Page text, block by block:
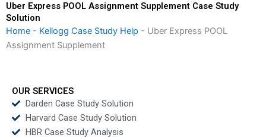
Uber Express POOL Assignment Supplement Case Study
Solution
Home - Kellogg Case Study Help - Uber Express POOL
Assignment Supplement
OUR SERVICES
Darden Case Study Solution
Harvard Case Study Solution
HBR Case Study Analysis